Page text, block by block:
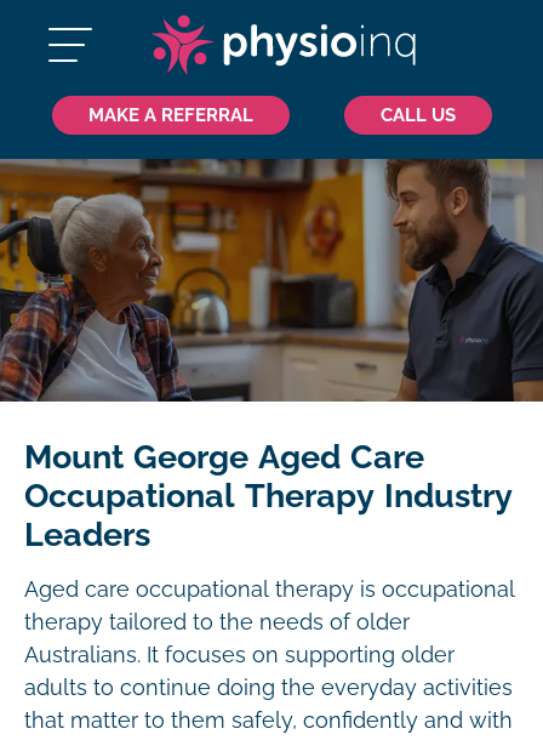
MAKE A REFERRAL CALL US
Mount George Aged Care
Occupational Therapy Industry
Leaders
Aged care occupational therapy is occupational
therapy tailored to the needs of older
Australians. It focuses on supporting older
adults to continue doing the everyday activities
that matter to them safely, confidently and with